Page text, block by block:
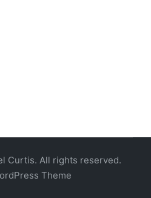
Curtis. All rights reserved.
Theme